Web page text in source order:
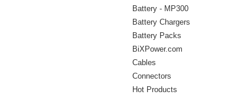
Battery - MP300
Battery Chargers
Battery Packs
BiXPower.com
Cables
Connectors
Hot Products